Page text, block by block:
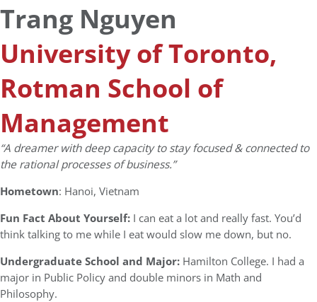
Trang Nguyen
University of Toronto,
Rotman School of
Management
“A dreamer with deep capacity to stay focused & connected to
the rational processes of business.”
Hometown: Hanoi, Vietnam
Fun Fact About Yourself: I can eat a lot and really fast. You’d
think talking to me while I eat would slow me down, but no.
Undergraduate School and Major: Hamilton College. I had a
major in Public Policy and double minors in Math and
Philosophy.